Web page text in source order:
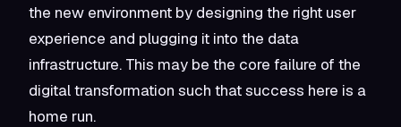
the new environment by designing the right user
experience and plugging it into the data
infrastructure. This may be the core failure of the
digital transformation such that success here is a
home run.